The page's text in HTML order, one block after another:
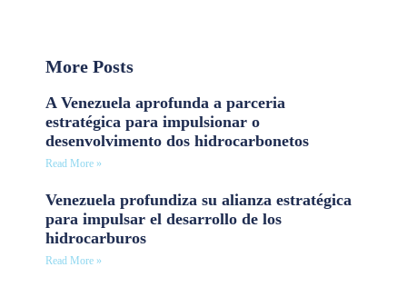
More Posts
A Venezuela aprofunda a parceria
estratégica para impulsionar o
desenvolvimento dos hidrocarbonetos
Read More »
Venezuela profundiza su alianza estratégica
para impulsar el desarrollo de los
hidrocarburos
Read More »